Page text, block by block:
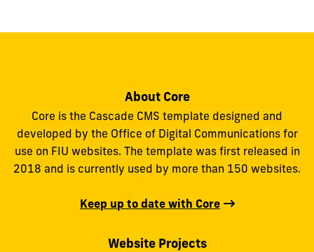
About Core
Core is the Cascade CMS template designed and
developed by the Office of Digital Communications for
use on FIU websites. The template was first released in
2018 and is currently used by more than 150 websites.
Keep up to date with Core
Website Projects